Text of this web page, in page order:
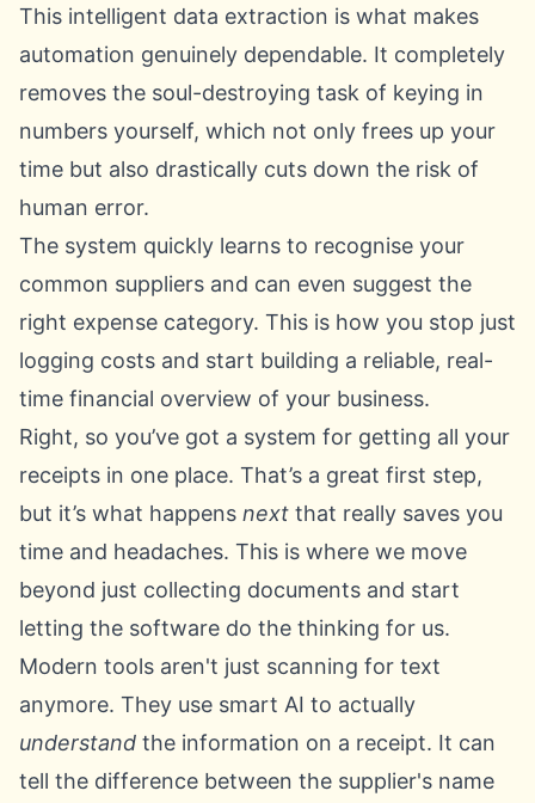
This intelligent data extraction is what makes
automation genuinely dependable. It completely
removes the soul-destroying task of keying in
numbers yourself, which not only frees up your
time but also drastically cuts down the risk of
human error.
The system quickly learns to recognise your
common suppliers and can even suggest the
right expense category. This is how you stop just
logging costs and start building a reliable, real-
time financial overview of your business.
Right, so you’ve got a system for getting all your
receipts in one place. That’s a great first step,
but it’s what happens next that really saves you
time and headaches. This is where we move
beyond just collecting documents and start
letting the software do the thinking for us.
Modern tools aren't just scanning for text
anymore. They use smart AI to actually
understand the information on a receipt. It can
tell the difference between the supplier's name